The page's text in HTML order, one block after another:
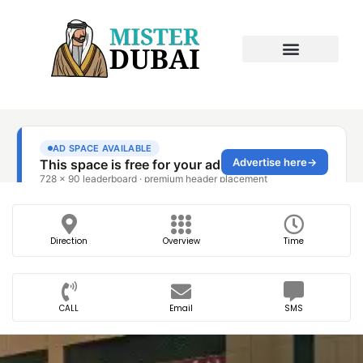
Direction Overview Time
CALL Email SMS